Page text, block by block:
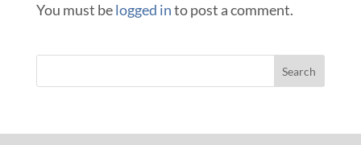
You must belogged into post a comment.